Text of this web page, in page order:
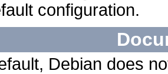
configuration.
Debian does